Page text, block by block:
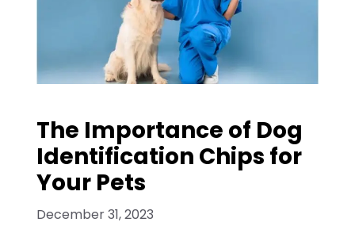
The Importance of Dog
Identification Chips for
Your Pets
December 31, 2023